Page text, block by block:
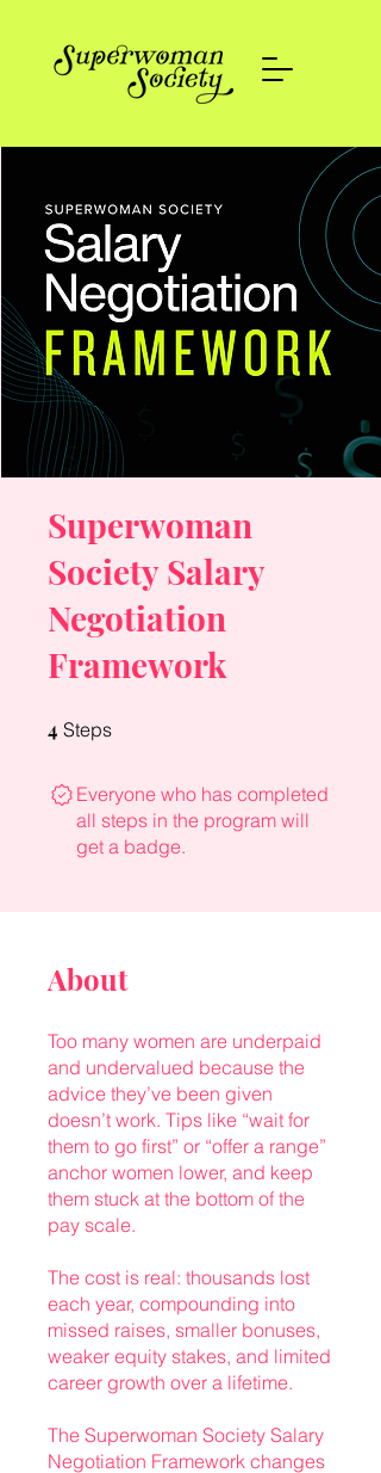
Superwoman
Society Salary
Negotiation
Framework
4 Steps
Everyone who has completed
all steps in the program will
get a badge.
About
Too many women are underpaid
and undervalued because the
advice they’ve been given
doesn’t work. Tips like “wait for
them to go first” or “offer a range”
anchor women lower, and keep
them stuck at the bottom of the
pay scale.
The cost is real: thousands lost
each year, compounding into
missed raises, smaller bonuses,
weaker equity stakes, and limited
career growth over a lifetime.
The Superwoman Society Salary
Negotiation Framework changes